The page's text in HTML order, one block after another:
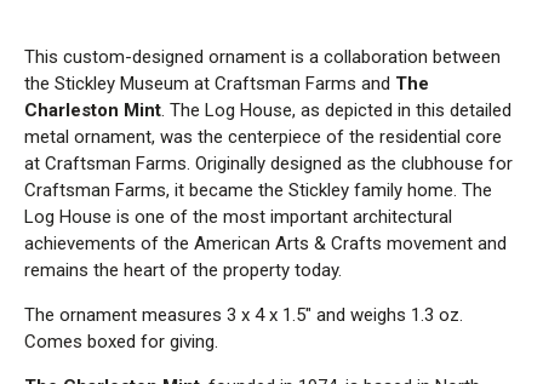
This custom-designed ornament is a collaboration between
the Stickley Museum at Craftsman Farms and The
Charleston Mint. The Log House, as depicted in this detailed
metal ornament, was the centerpiece of the residential core
at Craftsman Farms. Originally designed as the clubhouse for
Craftsman Farms, it became the Stickley family home. The
Log House is one of the most important architectural
achievements of the American Arts & Crafts movement and
remains the heart of the property today.
The ornament measures 3 x 4 x 1.5″ and weighs 1.3 oz.
Comes boxed for giving.